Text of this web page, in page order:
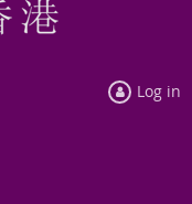
Log in